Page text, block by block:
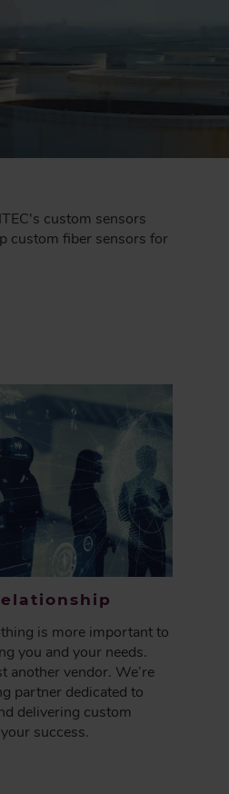
custom sensors
custom fiber sensors for
is more important to
you and your needs.
another vendor. We’re
partner dedicated to
delivering custom
success.